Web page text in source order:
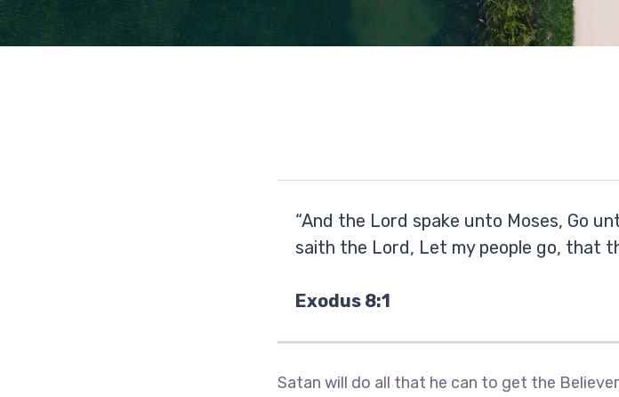
“And the Lord spake unto Moses, Go
saith the Lord, Let my people go, that
Exodus 8:1
Satan will do all that he can to get the